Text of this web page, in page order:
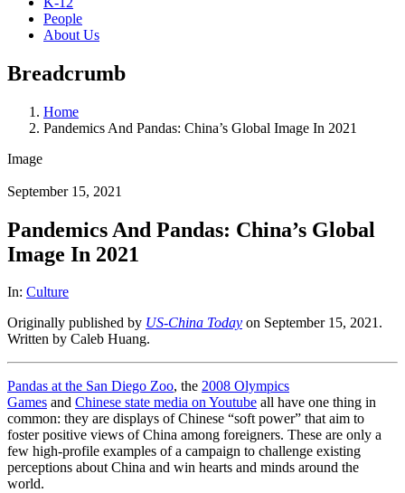
People
About Us
Breadcrumb
Home
Pandemics And Pandas: China’s Global Image In 2021
Image
September 15, 2021
Pandemics And Pandas: China’s Global
Image In 2021
In: Culture
Originally published by US-China Today on September 15, 2021.
Written by Caleb Huang.
Pandas at the San Diego Zoo, the 2008 Olympics
Games and Chinese state media on Youtube all have one thing in
common: they are displays of Chinese “soft power” that aim to
foster positive views of China among foreigners. These are only a
few high-profile examples of a campaign to challenge existing
perceptions about China and win hearts and minds around the
world.